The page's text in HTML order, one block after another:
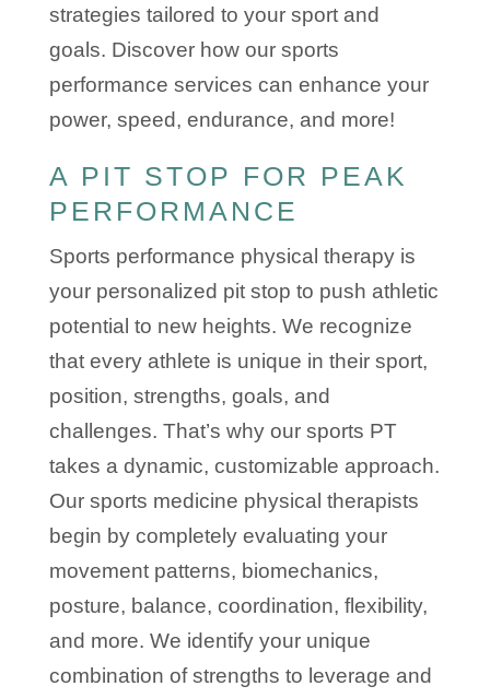
strategies tailored to your sport and
goals. Discover how our sports
performance services can enhance your
power, speed, endurance, and more!
A PIT STOP FOR PEAK
PERFORMANCE
Sports performance physical therapy is
your personalized pit stop to push athletic
potential to new heights. We recognize
that every athlete is unique in their sport,
position, strengths, goals, and
challenges. That’s why our sports PT
takes a dynamic, customizable approach.
Our sports medicine physical therapists
begin by completely evaluating your
movement patterns, biomechanics,
posture, balance, coordination, flexibility,
and more. We identify your unique
combination of strengths to leverage and